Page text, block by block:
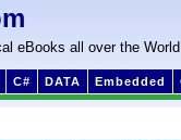
eBooks all over the World
C# DATA Embedded